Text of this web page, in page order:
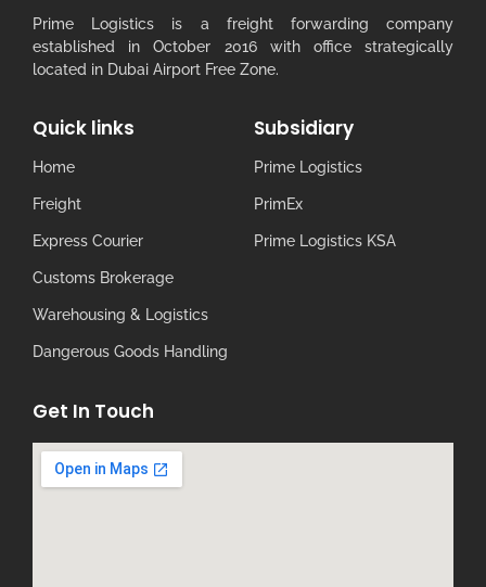
Prime Logistics is a freight forwarding company
established in October 2016 with office strategically
located in Dubai Airport Free Zone.
Quick links
Home
Freight
Express Courier
Customs Brokerage
Warehousing & Logistics
Dangerous Goods Handling
Subsidiary
Prime Logistics
PrimEx
Prime Logistics KSA
Get In Touch